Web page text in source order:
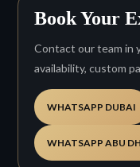
Book Your
Contact our team in
availability, custom
WHATSAPP DUBAI
WHATSAPP ABU